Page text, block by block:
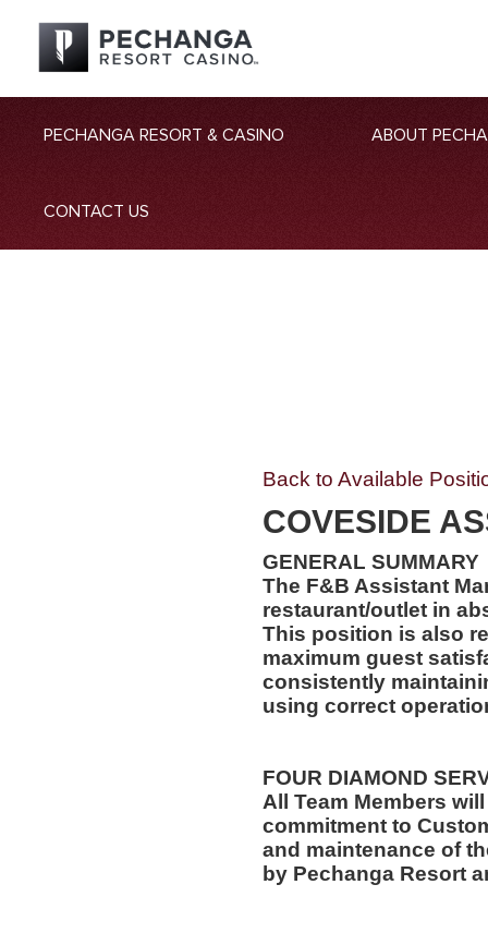
PECHANGA RESORT & CASINO ABOUT
CONTACT US
Back to Available
COVESIDE
GENERAL SUMMARY
The F&B Assistant
restaurant/outlet in
This position is also
maximum guest
consistently
using correct
FOUR DIAMOND
All Team Members
commitment to
and maintenance of
by Pechanga Resort